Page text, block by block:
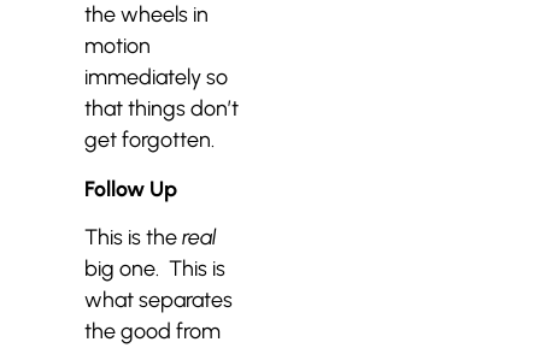
the wheels in
motion
immediately so
that things don’t
get forgotten.
Follow Up
This is thereal
big one. This is
what separates
the good from